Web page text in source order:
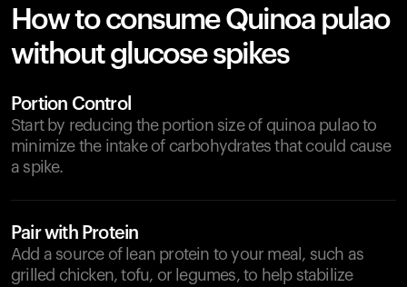
How to consume Quinoa pulao
without glucose spikes
Portion Control
Start by reducing the portion size of quinoa pulao to
minimize the intake of carbohydrates that could cause
a spike.
Pair with Protein
Add a source of lean protein to your meal, such as
grilled chicken, tofu, or legumes, to help stabilize